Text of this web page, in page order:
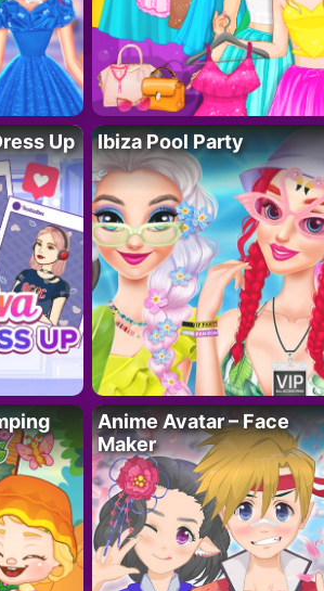
Up Ibiza Pool Party
Anime Avatar – Face
Maker